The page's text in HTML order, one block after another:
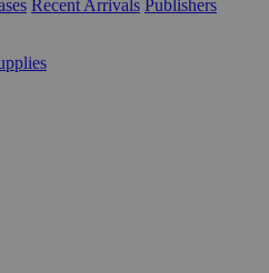
Recent Arrivals Publishers